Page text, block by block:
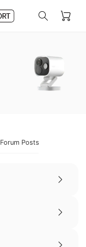
Cart
Forum Posts